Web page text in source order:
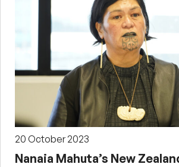
20 October 2023
Nanaia Mahuta’s New